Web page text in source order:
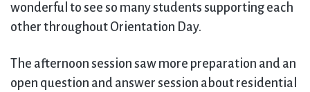
wonderful to see so many students supporting each
other throughout Orientation Day.
The afternoon session saw more preparation and an
open question and answer session about residential